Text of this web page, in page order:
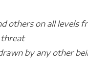
others on all levels
by any other